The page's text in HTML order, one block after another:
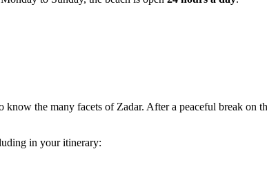
the many facets of Zadar. After a peaceful break on
in your itinerary: